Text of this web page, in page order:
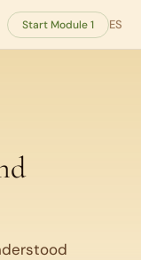
Start Module 1 ES